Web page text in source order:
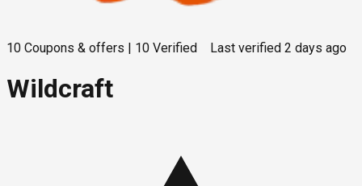
10 Coupons & offers 10 Verified Last verified 2 days ago
Wildcraft